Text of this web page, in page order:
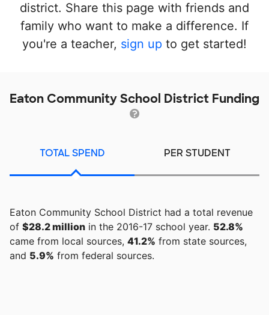
district. Share this page with friends and
family who want to make a difference. If
you're a teacher, sign up to get started!
Eaton Community School District Funding
TOTAL SPEND PER STUDENT
Eaton Community School District had a total revenue
of $28.2 million in the 2016-17 school year. 52.8%
came from local sources, 41.2% from state sources,
and 5.9% from federal sources.